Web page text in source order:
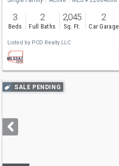
3
Beds
2
Full Baths
2,045
Sq. Ft.
2
Car Garage
Listed by PCD Realty LLC
Use
previous
next
buttons
SALE PENDING